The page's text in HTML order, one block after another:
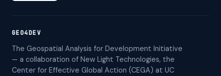
GEO4DEV
The Geospatial Analysis for Development Initiative
— a collaboration of New Light Technologies, the
Center for Effective Global Action (CEGA) at UC